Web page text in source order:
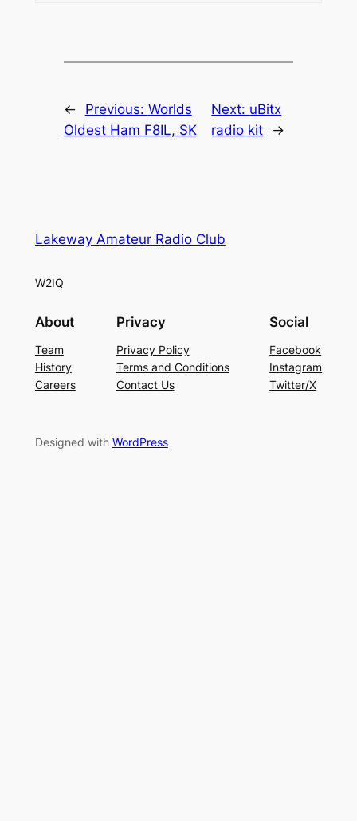
← Previous: Worlds
Oldest Ham F8IL, SK
Next: uBitx
radio kit
→
Lakeway Amateur Radio Club
W2IQ
About
Team
History
Careers
Privacy
Privacy Policy
Terms and Conditions
Contact Us
Social
Facebook
Instagram
Twitter/X
Designed with WordPress